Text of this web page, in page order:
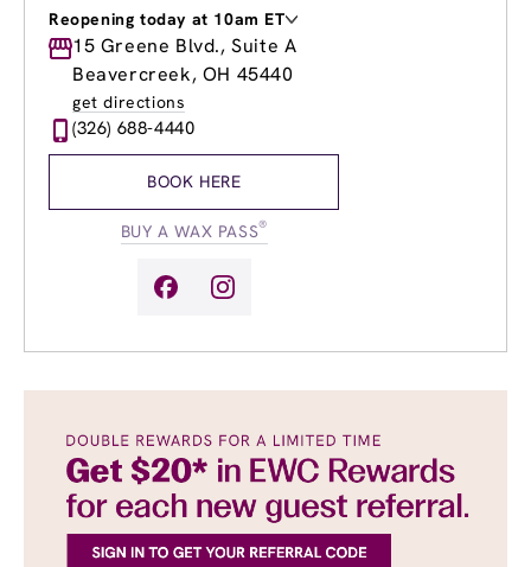
Reopening today at 10am ET
Monday
10:00am -7:00pm
Tuesday
10:00am-7:00pm
Wednesday
Thursday
9:00am
Friday
10:00am-
15 Greene Blvd., Suite A
Beavercreek, OH 45440
get directions
(326) 688-4440
BOOK HERE
BUY A WAX PASS®